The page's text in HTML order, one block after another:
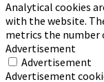
Analytical cookies
with the website.
metrics the number
Advertisement
Advertisement
Advertisement